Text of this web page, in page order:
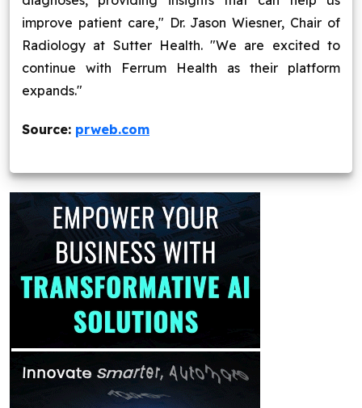
improve patient care," Dr. Jason Wiesner, Chair of
Radiology at Sutter Health. "We are excited to
continue with Ferrum Health as their platform
expands."
Source: prweb.com